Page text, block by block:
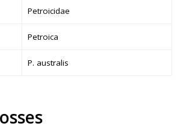
Petroicidae
Petroica
P. australis